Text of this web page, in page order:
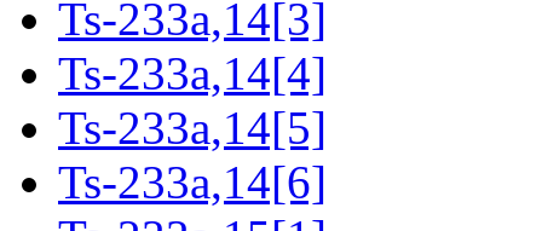
Ts-233a,14[3]
Ts-233a,14[4]
Ts-233a,14[5]
Ts-233a,14[6]